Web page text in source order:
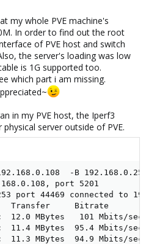
my whole PVE machine's
In order to find out the root
of PVE host and switch
the server's loading was low
is 1G supported too.
which part i am missing.
in my PVE host, the Iperf3
server outside of PVE.
-B
port 5201
port 44469 connected to
Bitrate
12.0 MBytes   101 Mbits/
11.4 MBytes  95.4 Mbits/
11.3 MBytes  94.9 Mbits/